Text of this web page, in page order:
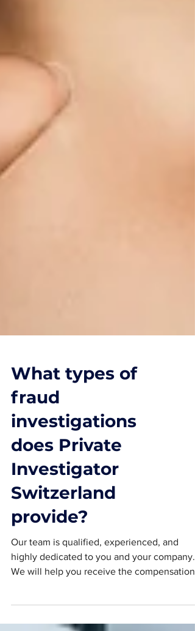
What types of
fraud
investigations
does Private
Investigator
Switzerland
provide?
We will help you receive the compensation